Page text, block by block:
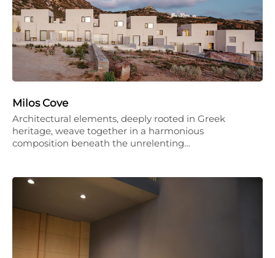
Milos Cove
Architectural elements, deeply rooted in Greek
heritage, weave together in a harmonious
composition beneath the unrelenting…